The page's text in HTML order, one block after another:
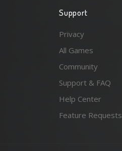
Support
Privacy
All Games
Community
Support & FAQ
Help Center
Feature Requests